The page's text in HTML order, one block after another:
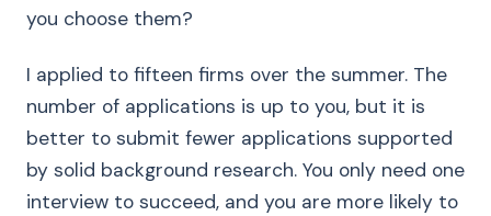
you choose them?
I applied to fifteen firms over the summer. The
number of applications is up to you, but it is
better to submit fewer applications supported
by solid background research. You only need one
interview to succeed, and you are more likely to